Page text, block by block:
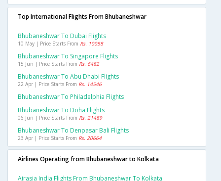
Top International Flights From Bhubaneshwar
Bhubaneshwar To Dubai Flights
10 May | Price Starts From Rs. 10058
Bhubaneshwar To Singapore Flights
15 Jun | Price Starts From Rs. 6482
Bhubaneshwar To Abu Dhabi Flights
22 Apr | Price Starts From Rs. 14546
Bhubaneshwar To Philadelphia Flights
Bhubaneshwar To Doha Flights
06 Jun | Price Starts From Rs. 21489
Bhubaneshwar To Denpasar Bali Flights
23 Apr | Price Starts From Rs. 20664
Airlines Operating from Bhubaneshwar to Kolkata
Airasia India Flights From Bhubaneshwar To Kolkata